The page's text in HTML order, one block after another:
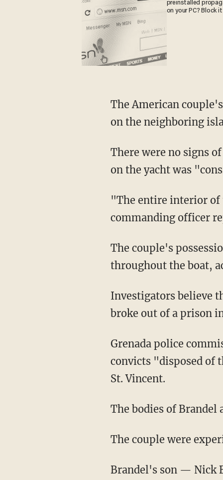
preinstalled
on your PC? Block
The American couple's yacht, named the Simplicity, was located on Feb. 21 by authorities
on the neighboring
There were no signs
on the yacht was
"The entire interior of the vessel and its decks were ransacked," the Coast Guard’s
commanding officer
The couple's possessions were strewn everywhere on the vessel and blood was found
throughout the boat,
Investigators believe the three murder suspects commandeered the yacht a day after they
broke out of a prison
Grenada police
convicts "disposed of
St. Vincent.
The bodies of
The couple were
Brandel's son —